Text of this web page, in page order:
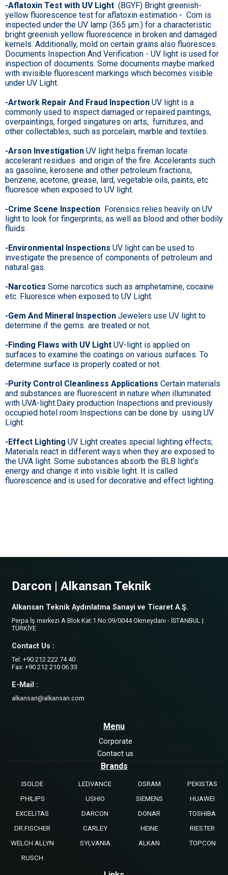
-Aflatoxin Test with UV Light (BGYF) Bright greenish-
yellow fluorescence test for aflatoxin estimation - Corn is
inspected under the UV lamp (365 µm.) for a characteristic
bright greenish yellow fluorescence in broken and damaged
kernels. Additionally, mold on certain grains also fluoresces.
Documents Inspection And Verification - UV light is used for
inspection of documents. Some documents maybe marked
with invisible fluorescent markings which becomes visible
under UV Light.
-Artwork Repair And Fraud Inspection UV light is a
commonly used to inspect damaged or repaired paintings,
overpaintings, forged singatures on arts, furnitures, and
other collectables, such as porcelain, marble and textiles.
-Arson Investigation UV light helps fireman locate
accelerant residues and origin of the fire. Accelerants such
as gasoline, kerosene and other petroleum fractions,
benzene, acetone, grease, lard, vegetable oils, paints, etc
fluoresce when exposed to UV light.
-Crime Scene Inspection Forensics relies heavily on UV
light to look for fingerprints, as well as blood and other bodily
fluids.
-Environmental Inspections UV light can be used to
investigate the presence of components of petroleum and
natural gas.
-Narcotics Some narcotics such as amphetamine, cocaine
etc. Fluoresce when exposed to UV Light.
-Gem And Mineral Inspection Jewelers use UV light to
determine if the gems are treated or not.
-Finding Flaws with UV Light UV-light is applied on
surfaces to examine the coatings on various surfaces. To
determine surface is properly coated or not.
-Purity Control Cleanliness Applications Certain materials
and substances are fluorescent in nature when illuminated
with UVA-light.Dairy production Inspections and previously
occupied hotel room Inspections can be done by using UV
Light.
-Effect Lighting UV Light creates special lighting effects;
Materials react in different ways when they are exposed to
the UVA light. Some substances absorb the BLB light’s
energy and change it into visible light. It is called
fluorescence and is used for decorative and effect lighting.
Darcon | Alkansan Teknik
Alkansan Teknik Aydınlatma Sanayi ve Ticaret A.Ş.
Perpa İş merkezi A Blok Kat:1 No:09/0044 Okmeydanı - İSTANBUL |
TÜRKİYE
Contact Us :
Tel: +90 212 222 74 40
Fax: +90 212 210 06 33
E-Mail :
alkansan@alkansan.com
Menu
Corporate
Contact us
Brands
ISOLDE LEDVANCE OSRAM
PEKISTAS
PHILIPS
USHIO SIEMENS
HUAWEI
EXCELITAS
DARCON DONAR
TOSHIBA
DR.FISCHER
CARLEY HEINE
RIESTER
WELCH ALLYN
SYLVANIA ALKAN
TOPCON
RUSCH